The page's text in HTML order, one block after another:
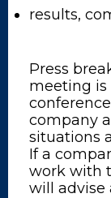
results,
Press
meeting is
company
situations
If a
work with
will advise